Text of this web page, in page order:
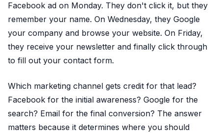
Facebook ad on Monday. They don't click it, but they
remember your name. On Wednesday, they Google
your company and browse your website. On Friday,
they receive your newsletter and finally click through
to fill out your contact form.
Which marketing channel gets credit for that lead?
Facebook for the initial awareness? Google for the
search? Email for the final conversion? The answer
matters because it determines where you should